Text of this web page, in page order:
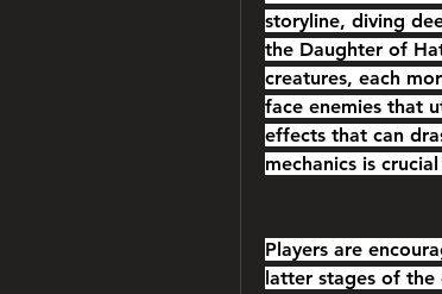
storyline, diving
the Daughter of
creatures, each
face enemies that
effects that can
mechanics is
Players are
latter stages of the